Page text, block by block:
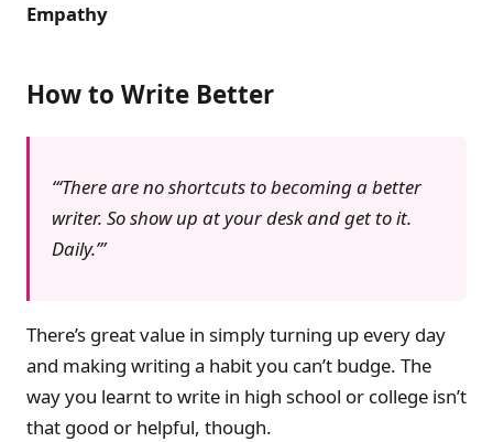
Empathy
How to Write Better
‘There are no shortcuts to becoming a better
writer. So show up at your desk and get to it.
Daily.’
There’s great value in simply turning up every day
and making writing a habit you can’t budge. The
way you learnt to write in high school or college isn’t
that good or helpful, though.